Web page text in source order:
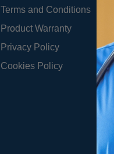
Terms and Conditions
Product Warranty
Privacy Policy
Cookies Policy